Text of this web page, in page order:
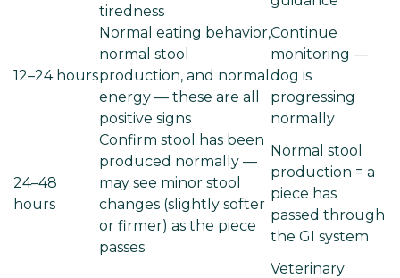
tiredness
12–24 hours
Normal eating behavior,
normal stool
production, and normal
energy — these are all
positive signs
Continue
monitoring —
dog is
progressing
normally
24–48
hours
Confirm stool has been
produced normally —
may see minor stool
changes (slightly softer
or firmer) as the piece
passes
Normal stool
production = a
piece has
passed through
the GI system
Veterinary